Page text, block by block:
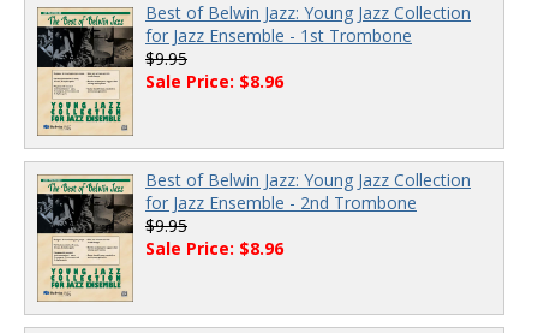
Best of Belwin Jazz: Young Jazz Collection
for Jazz Ensemble - 1st Trombone
$9.95
Sale Price: $8.96
Best of Belwin Jazz: Young Jazz Collection
for Jazz Ensemble - 2nd Trombone
$9.95
Sale Price: $8.96